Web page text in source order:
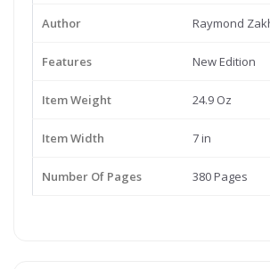
Author Raymond
Features New Edition
Item Weight 24.9 Oz
Item Width 7 in
Number Of Pages 380 Pages